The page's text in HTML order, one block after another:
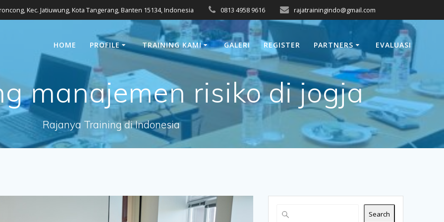
Kec. Jatiuwung, Kota Tangerang, Banten 15134, Indonesia 0813 4958 9616 rajatrainingindo@gmail.com
HOME PROFILE TRAINING KAMI GALERI REGISTER PARTNERS EVALUASI
manajemen risiko di jogja
Rajanya Training di Indonesia
Search